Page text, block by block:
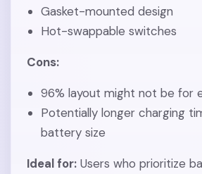
Gasket-mounted design
Hot-swappable switches
Cons:
96% layout might not be for
Potentially longer charging
battery size
Ideal for: Users who prioritize